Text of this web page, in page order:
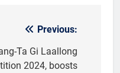
Previous:
Ta Gi Laallong
2024, boosts